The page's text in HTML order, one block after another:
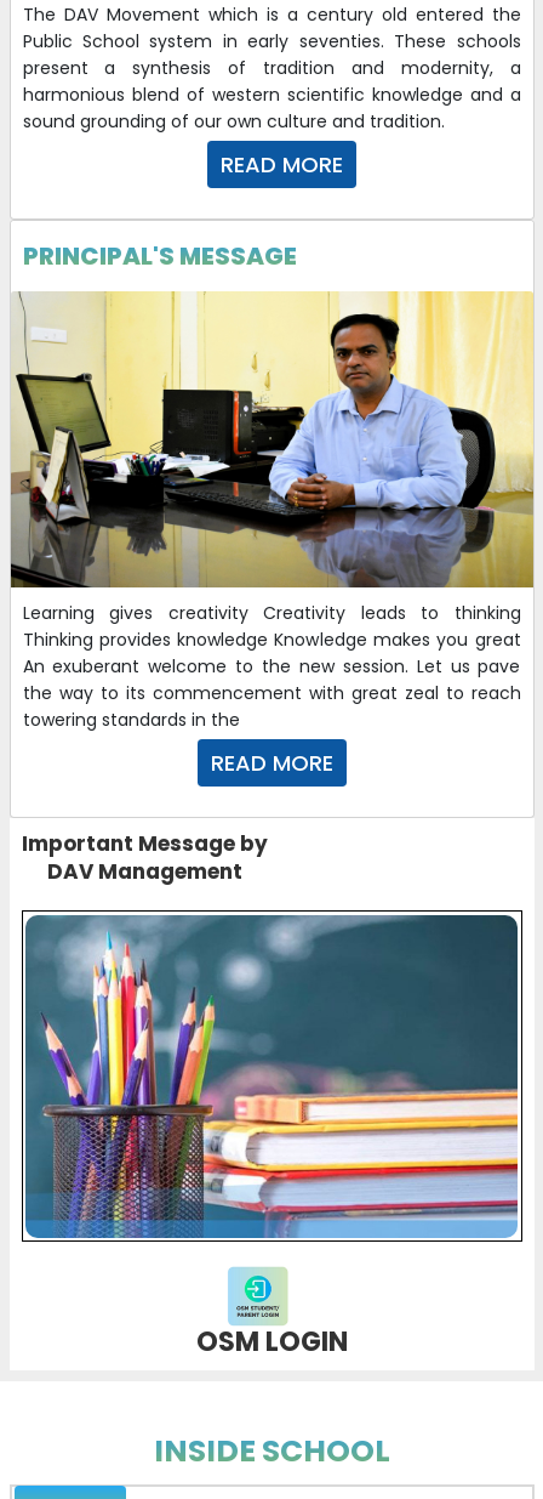
The DAV Movement which is a century old entered the
Public School system in early seventies. These schools
present a synthesis of tradition and modernity, a
harmonious blend of western scientific knowledge and a
sound grounding of our own culture and tradition.
READ MORE
PRINCIPAL'S MESSAGE
Learning gives creativity Creativity leads to thinking
Thinking provides knowledge Knowledge makes you great
An exuberant welcome to the new session. Let us pave
the way to its commencement with great zeal to reach
towering standards in the
READ MORE
Important Message by
DAV Management
OSM LOGIN
INSIDE SCHOOL